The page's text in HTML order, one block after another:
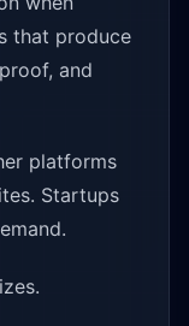
that produce
and
platforms
Startups